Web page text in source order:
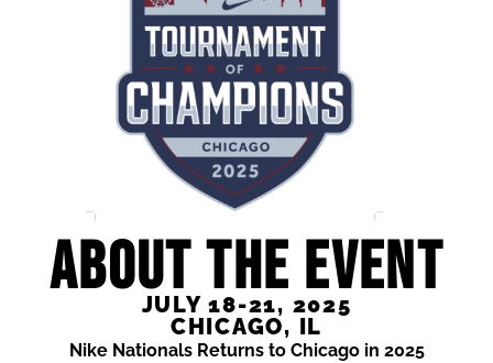
ABOUT THE EVENT
JULY 18-21, 2025
CHICAGO, IL
Nike Nationals Returns to Chicago in 2025